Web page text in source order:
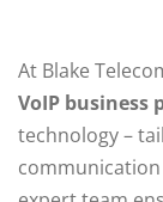
At Blake
VoIP business
technology –